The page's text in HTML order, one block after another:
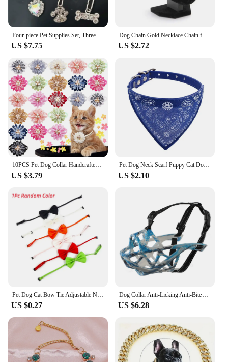
Four-piece Pet Supplies Set, Three-row Stretch Rhinestone Cat and Dog Necklace with 3 Pendants
US $7.75
Dog Chain Gold Necklace Chain for Dogs ABS Plastic Dog Collar Puppy Costume for Dogs Lightweight Fashion Dog Jewelry Accessories
US $2.72
10PCS Pet Dog Collar Handcrafted Adjustable Dog Bow Pearl Diamond Pet Collar Decoration For dogs Bulk Pet Grooming Accessories
US $3.79
Pet Dog Neck Scarf Puppy Cat Dog Collar Bandana Collar Scarf with Leather Collar Accessories Adjustable Pet Puppy Cat Scarf
US $2.10
Pet Dog Cat Bow Tie Adjustable Neck Tie Pet Dog Bow Puppy Bows Collar for Kitten Collar Dogs Grooming Accessories Pet Supplies
US $0.27
Dog Collar Anti-Licking Anti-Bite Anti-Eat Disorderly Breathable Adjustable Drinking Water Dog Mouth Cover Dog Accessories
US $6.28